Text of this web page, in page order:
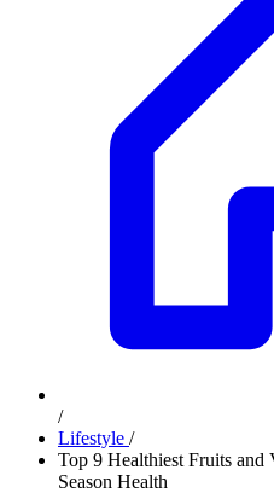
/
Lifestyle /
Top 9 Healthiest Fruits and
Season Health